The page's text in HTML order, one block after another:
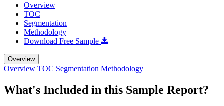
Overview
TOC
Segmentation
Methodology
Download Free Sample
Overview
Overview TOC Segmentation Methodology
What's Included in this Sample Report?